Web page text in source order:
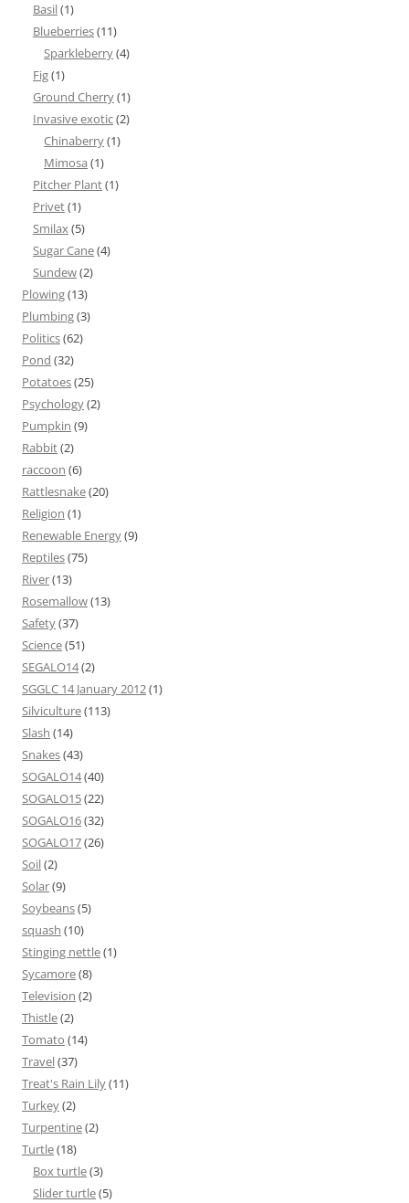
Basil(1)
Blueberries(11)
Sparkleberry(4)
Fig(1)
Ground Cherry(1)
Invasive exotic(2)
Chinaberry(1)
Mimosa (1)
Pitcher Plant(1)
Privet(1)
Smilax(5)
Sugar Cane(4)
Sundew(2)
Plowing(13)
Plumbing(3)
Politics(62)
Pond (32)
Potatoes(25)
Psychology(2)
Pumpkin (9)
Rabbit(2)
raccoon (6)
Rattlesnake(20)
Religion (1)
Renewable Energy(9)
Reptiles(75)
River(13)
Rosemallow(13)
Safety(37)
Science(51)
SEGALO14(2)
SGGLC 14 January 2012(1)
Silviculture(113)
Slash (14)
Snakes(43)
SOGALO14(40)
SOGALO15(22)
SOGALO16(32)
SOGALO17(26)
Soil(2)
Solar(9)
Soybeans(5)
squash (10)
Stinging nettle(1)
Sycamore(8)
Television (2)
Thistle(2)
Tomato (14)
Travel(37)
Treat's Rain Lily(11)
Turkey(2)
Turpentine(2)
Turtle(18)
Box turtle(3)
Slider turtle(5)